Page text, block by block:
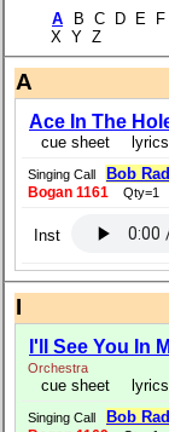
A B C D E
X Y Z
A
Ace In The
cue sheet
Singing Call Bob
Bogan 1161 Qty=1
Inst
I
I'll See You In
Orchestra
cue sheet
Singing Call Bob